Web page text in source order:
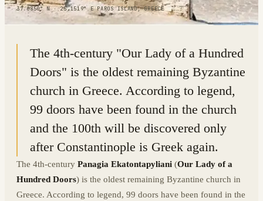
37.0850° N · 25.1519° E|PAROS ISLAND, GREECE
The 4th-century "Our Lady of a Hundred
Doors" is the oldest remaining Byzantine
church in Greece. According to legend,
99 doors have been found in the church
and the 100th will be discovered only
after Constantinople is Greek again.
The 4th-century Panagia Ekatontapyliani (Our Lady of a
Hundred Doors) is the oldest remaining Byzantine church in
Greece. According to legend, 99 doors have been found in the